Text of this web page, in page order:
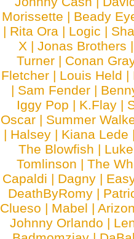
Morissette | Beady
| Rita Ora | Logic |
X | Jonas Brothers
Turner | Conan
Fletcher | Louis Held |
| Sam Fender |
Iggy Pop | K.Flay |
Oscar | Summer
| Halsey | Kiana Lede
The Blowfish |
Tomlinson | The
Capaldi | Dagny |
DeathByRomy |
Clueso | Mabel |
Johnny Orlando |